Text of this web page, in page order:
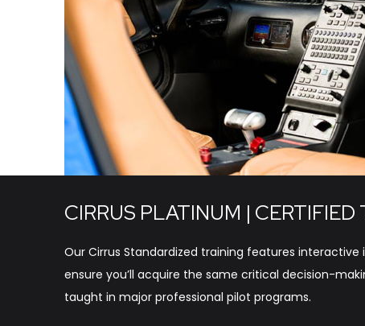
CIRRUS PLATINUM | CERTIFIED
Our Cirrus Standardized training features
ensure you’ll acquire the same critical decision-
taught in major professional pilot programs.